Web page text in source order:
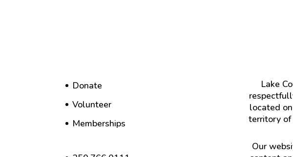
Donate
Volunteer
Memberships
Lake
located
territory of
Our